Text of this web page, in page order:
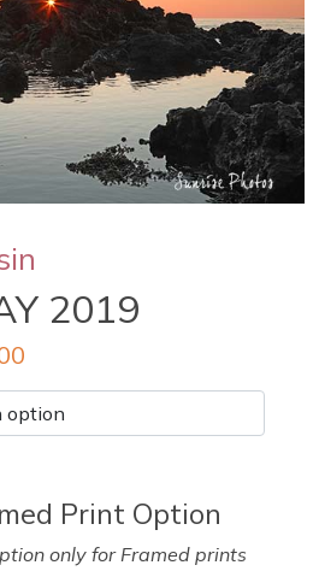
2019
Print Option
only for Framed prints